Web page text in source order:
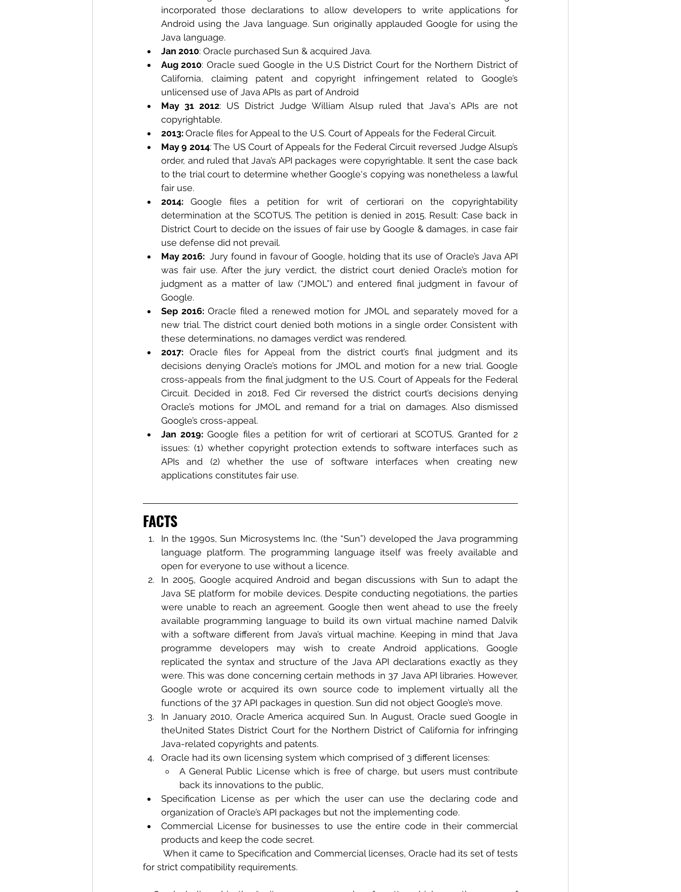
incorporated those declarations to allow developers to write applications for
Android using the Java language. Sun originally applauded Google for using the
Java language.
Jan 2010: Oracle purchased Sun & acquired Java.
Aug 2010: Oracle sued Google in the U.S District Court for the Northern District of
California, claiming patent and copyright infringement related to Google’s
unlicensed use of Java APIs as part of Android
May 31 2012: US District Judge William Alsup ruled that Java's APIs are not
copyrightable.
2013: Oracle files for Appeal to the U.S. Court of Appeals for the Federal Circuit.
May 9 2014: The US Court of Appeals for the Federal Circuit reversed Judge Alsup’s
order, and ruled that Java’s API packages were copyrightable. It sent the case back
to the trial court to determine whether Google's copying was nonetheless a lawful
fair use.
2014: Google files a petition for writ of certiorari on the copyrightability
determination at the SCOTUS. The petition is denied in 2015. Result: Case back in
District Court to decide on the issues of fair use by Google & damages, in case fair
use defense did not prevail.
May 2016: Jury found in favour of Google, holding that its use of Oracle’s Java API
was fair use. After the jury verdict, the district court denied Oracle’s motion for
judgment as a matter of law (“JMOL”) and entered final judgment in favour of
Google.
Sep 2016: Oracle filed a renewed motion for JMOL and separately moved for a
new trial. The district court denied both motions in a single order. Consistent with
these determinations, no damages verdict was rendered.
2017: Oracle files for Appeal from the district court’s final judgment and its
decisions denying Oracle’s motions for JMOL and motion for a new trial. Google
cross-appeals from the final judgment to the U.S. Court of Appeals for the Federal
Circuit. Decided in 2018, Fed Cir reversed the district court’s decisions denying
Oracle’s motions for JMOL and remand for a trial on damages. Also dismissed
Google’s cross-appeal.
Jan 2019: Google files a petition for writ of certiorari at SCOTUS. Granted for 2
issues: (1) whether copyright protection extends to software interfaces such as
APIs and (2) whether the use of software interfaces when creating new
applications constitutes fair use.
FACTS
In the 1990s, Sun Microsystems Inc. (the “Sun”) developed the Java programming
language platform. The programming language itself was freely available and
open for everyone to use without a licence.
In 2005, Google acquired Android and began discussions with Sun to adapt the
Java SE platform for mobile devices. Despite conducting negotiations, the parties
were unable to reach an agreement. Google then went ahead to use the freely
available programming language to build its own virtual machine named Dalvik
with a software different from Java’s virtual machine. Keeping in mind that Java
programme developers may wish to create Android applications, Google
replicated the syntax and structure of the Java API declarations exactly as they
were. This was done concerning certain methods in 37 Java API libraries. However,
Google wrote or acquired its own source code to implement virtually all the
functions of the 37 API packages in question. Sun did not object Google’s move.
In January 2010, Oracle America acquired Sun. In August, Oracle sued Google in
theUnited States District Court for the Northern District of California for infringing
Java-related copyrights and patents.
Oracle had its own licensing system which comprised of 3 different licenses:
A General Public License which is free of charge, but users must contribute
back its innovations to the public,
Specification License as per which the user can use the declaring code and
organization of Oracle’s API packages but not the implementing code.
Commercial License for businesses to use the entire code in their commercial
products and keep the code secret.
	When it came to Specification and Commercial licenses, Oracle had its set of tests
for strict compatibility requirements.